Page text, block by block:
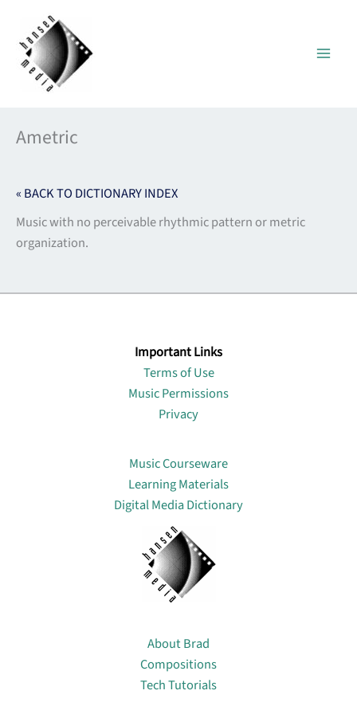
content
Ametric
« BACK TO DICTIONARY INDEX
Music with no perceivable rhythmic pattern or metric
organization.
Important Links
Terms of Use
Music Permissions
Privacy
Music Courseware
Learning Materials
Digital Media Dictionary
About Brad
Compositions
Tech Tutorials